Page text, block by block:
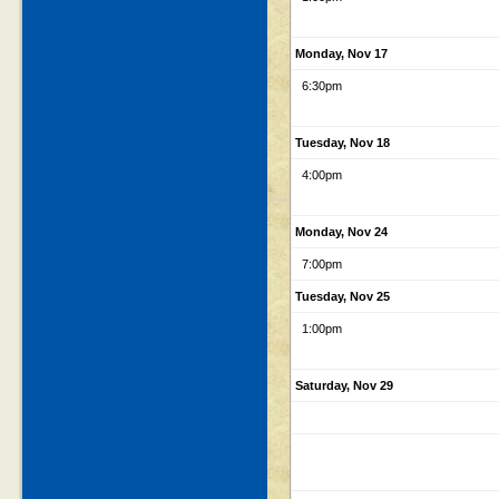
Monday, Nov 17
6:30pm
Tuesday, Nov 18
4:00pm
Monday, Nov 24
7:00pm
Tuesday, Nov 25
1:00pm
Saturday, Nov 29